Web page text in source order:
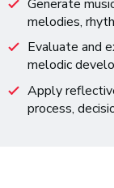
Generate
melodies,
Evaluate and
melodic
Apply
process,